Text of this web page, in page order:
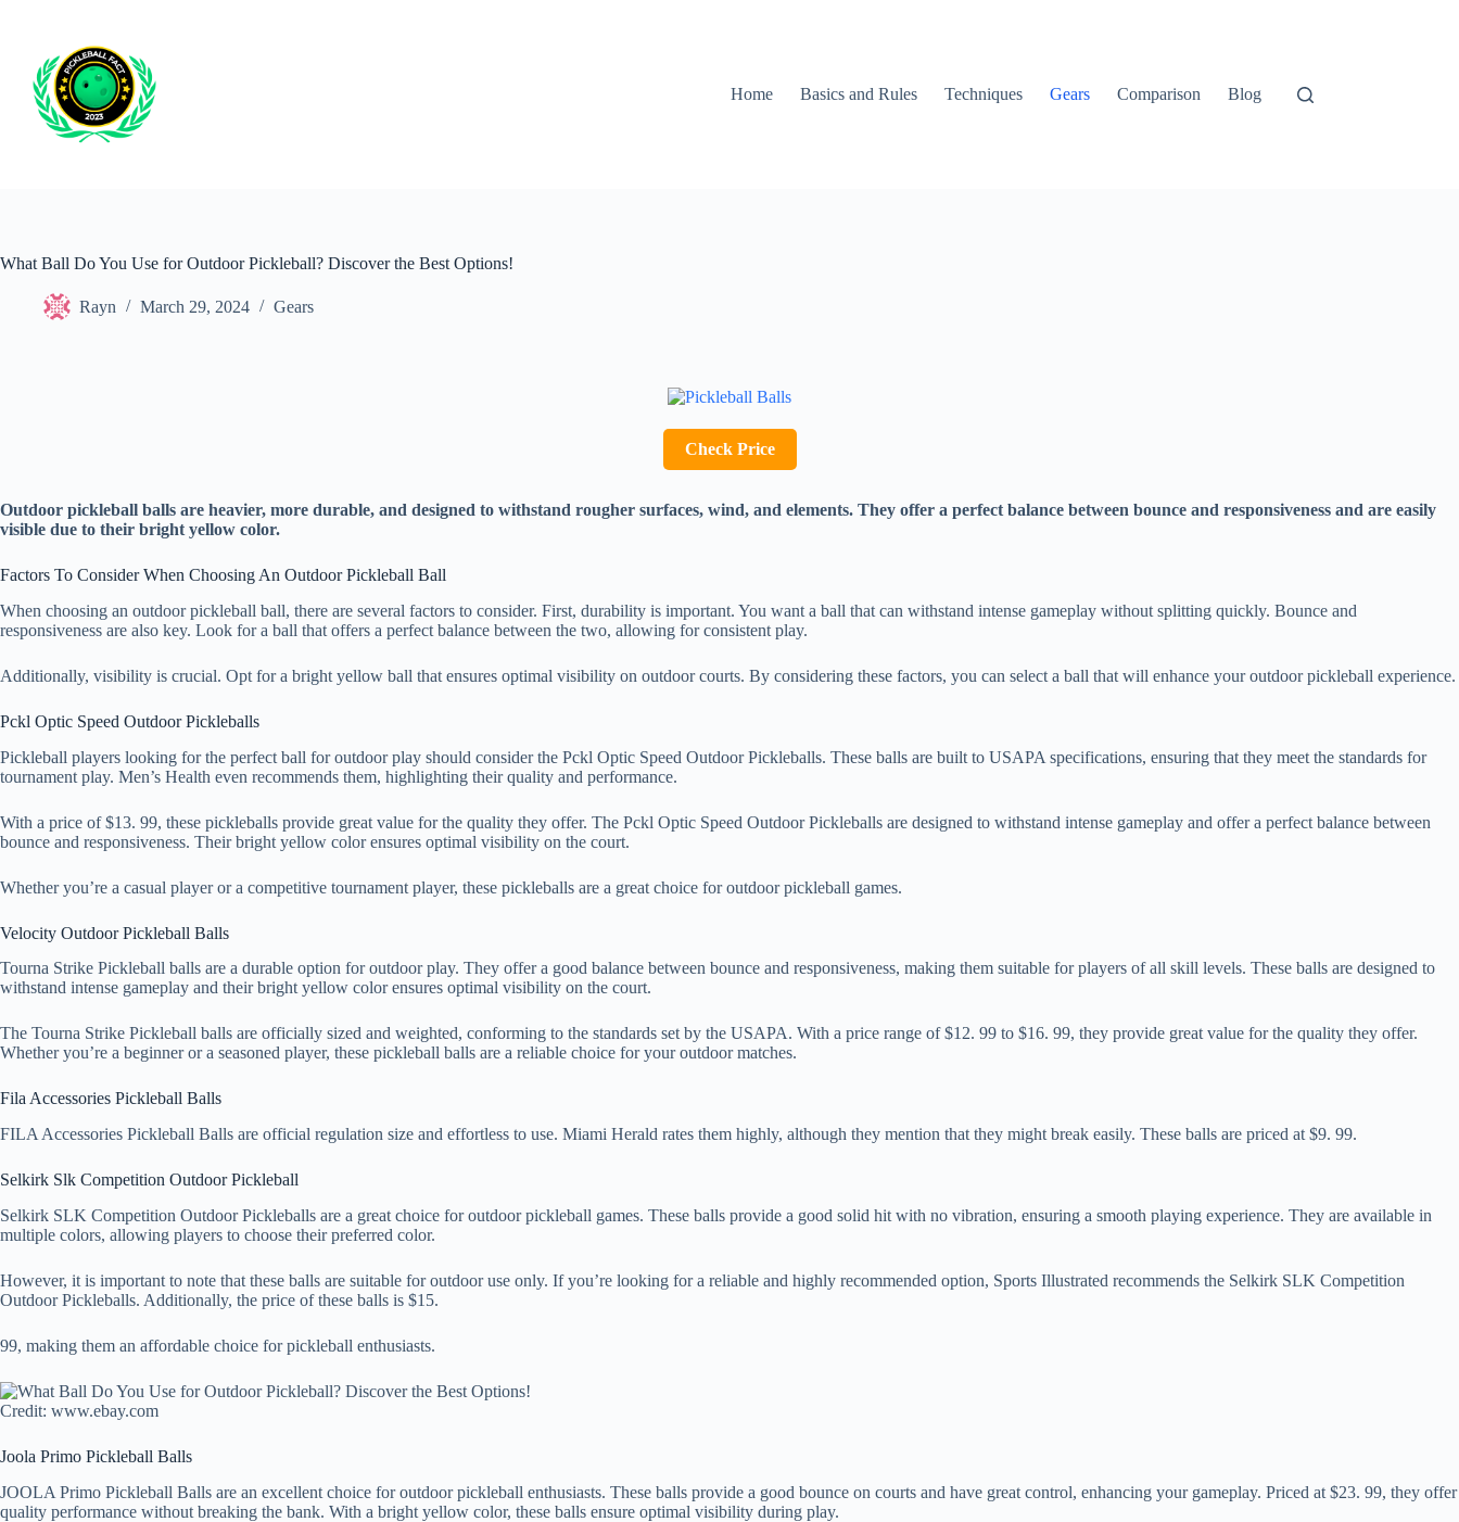
Home Basics and Rules Techniques Gears Comparison Blog
What Ball Do You Use for Outdoor Pickleball? Discover the Best Options!
Rayn March 29, 2024 Gears
Check Price
Outdoor pickleball balls are heavier, more durable, and designed to withstand rougher surfaces, wind, and elements. They offer a perfect balance between bounce and responsiveness and are easily
visible due to their bright yellow color.
Factors To Consider When Choosing An Outdoor Pickleball Ball
When choosing an outdoor pickleball ball, there are several factors to consider. First, durability is important. You want a ball that can withstand intense gameplay without splitting quickly. Bounce and
responsiveness are also key. Look for a ball that offers a perfect balance between the two, allowing for consistent play.
Additionally, visibility is crucial. Opt for a bright yellow ball that ensures optimal visibility on outdoor courts. By considering these factors, you can select a ball that will enhance your outdoor pickleball experience.
Pckl Optic Speed Outdoor Pickleballs
Pickleball players looking for the perfect ball for outdoor play should consider the Pckl Optic Speed Outdoor Pickleballs. These balls are built to USAPA specifications, ensuring that they meet the standards for
tournament play. Men’s Health even recommends them, highlighting their quality and performance.
With a price of $13. 99, these pickleballs provide great value for the quality they offer. The Pckl Optic Speed Outdoor Pickleballs are designed to withstand intense gameplay and offer a perfect balance between
bounce and responsiveness. Their bright yellow color ensures optimal visibility on the court.
Whether you’re a casual player or a competitive tournament player, these pickleballs are a great choice for outdoor pickleball games.
Velocity Outdoor Pickleball Balls
Tourna Strike Pickleball balls are a durable option for outdoor play. They offer a good balance between bounce and responsiveness, making them suitable for players of all skill levels. These balls are designed to
withstand intense gameplay and their bright yellow color ensures optimal visibility on the court.
The Tourna Strike Pickleball balls are officially sized and weighted, conforming to the standards set by the USAPA. With a price range of $12. 99 to $16. 99, they provide great value for the quality they offer.
Whether you’re a beginner or a seasoned player, these pickleball balls are a reliable choice for your outdoor matches.
Fila Accessories Pickleball Balls
FILA Accessories Pickleball Balls are official regulation size and effortless to use. Miami Herald rates them highly, although they mention that they might break easily. These balls are priced at $9. 99.
Selkirk Slk Competition Outdoor Pickleball
Selkirk SLK Competition Outdoor Pickleballs are a great choice for outdoor pickleball games. These balls provide a good solid hit with no vibration, ensuring a smooth playing experience. They are available in
multiple colors, allowing players to choose their preferred color.
However, it is important to note that these balls are suitable for outdoor use only. If you’re looking for a reliable and highly recommended option, Sports Illustrated recommends the Selkirk SLK Competition
Outdoor Pickleballs. Additionally, the price of these balls is $15.
99, making them an affordable choice for pickleball enthusiasts.
Credit: www.ebay.com
Joola Primo Pickleball Balls
JOOLA Primo Pickleball Balls are an excellent choice for outdoor pickleball enthusiasts. These balls provide a good bounce on courts and have great control, enhancing your gameplay. Priced at $23. 99, they offer
quality performance without breaking the bank. With a bright yellow color, these balls ensure optimal visibility during play.